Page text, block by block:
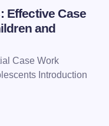
Effective Case
and
Case Work
Introduction